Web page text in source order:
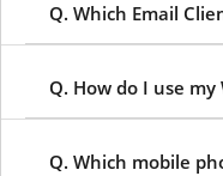
Q. Which Email
Q. How do I use
Q. Which mobile